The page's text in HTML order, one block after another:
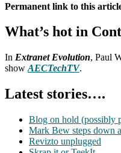
Permanent link to this
What’s hot in
In Extranet Evolution, Paul
show AECTechTV.
Latest stories….
Blog on hold (possibly
Mark Bew steps down
Revizto unplugged